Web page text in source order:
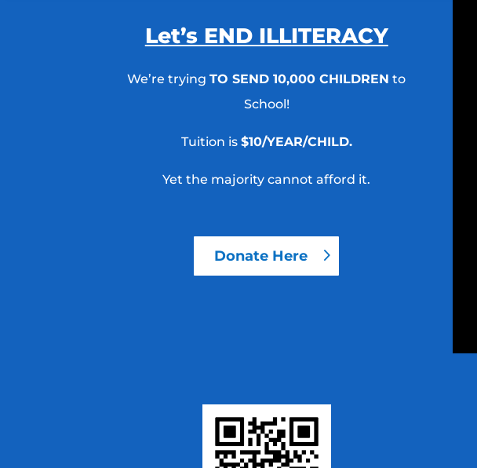
Let’s END ILLITERACY
We’re tryingTO SEND 10,000 CHILDREN to
School!
Tuition is $10/YEAR/CHILD.
Yet the majority cannot afford it.
Donate Here